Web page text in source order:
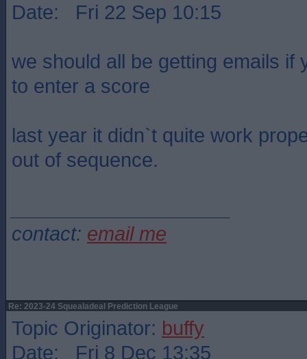
Date: Fri 22 Sep 10:15
we should all be getting emails if
to enter a score
last year it didn`t quite work
out of sequence.
contact: email me
Re: 2023-24 Squealadeal Prediction League
Topic Originator: buffy
Date: Fri 8 Dec 13:35